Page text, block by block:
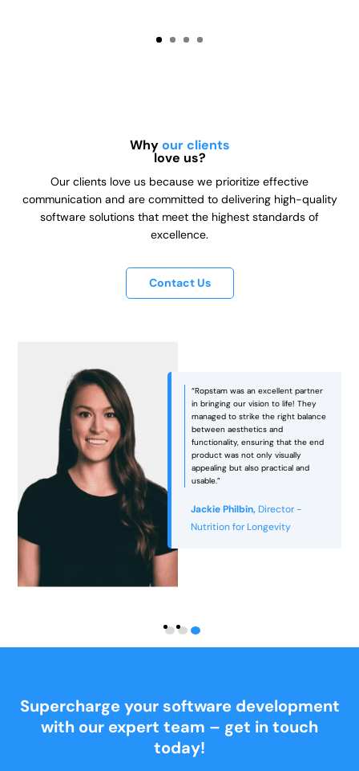
Whyour clients
love us?
Our clients love us because we prioritize effective
communication and are committed to delivering high-quality
software solutions that meet the highest standards of
excellence.
Contact Us
“Ropstam was an excellent partner
in bringing our vision to life! They
managed to strike the right balance
between aesthetics and
functionality, ensuring that the end
product was not only visually
appealing but also practical and
usable.”
Jackie Philbin, Director -
Nutrition for Longevity
Supercharge your software development
with our expert team – get in touch
today!